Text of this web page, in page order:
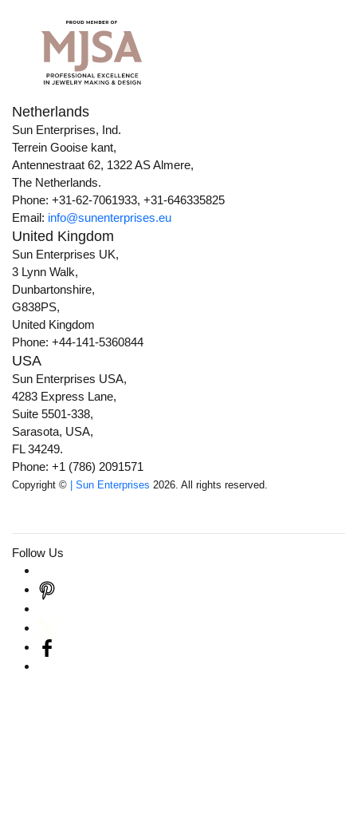
Netherlands
Sun Enterprises, Ind.
Terrein Gooise kant,
Antennestraat 62, 1322 AS Almere,
The Netherlands.
Phone: +31-62-7061933, +31-646335825
Email: info@sunenterprises.eu
United Kingdom
Sun Enterprises UK,
3 Lynn Walk,
Dunbartonshire,
G838PS,
United Kingdom
Phone: +44-141-5360844
USA
Sun Enterprises USA,
4283 Express Lane,
Suite 5501-338,
Sarasota, USA,
FL 34249.
Phone: +1 (786) 2091571
Copyright © | Sun Enterprises 2026. All rights reserved.
Follow Us